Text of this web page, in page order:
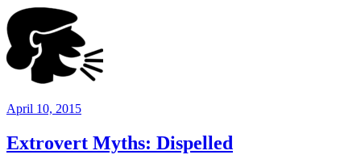
April 10, 2015
Extrovert Myths: Dispelled